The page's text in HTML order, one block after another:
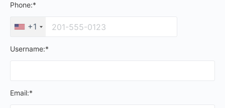
Phone:*
+1
Username:*
Email:*